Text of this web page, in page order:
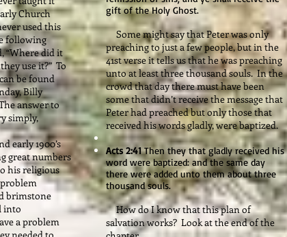
Church
used this
following
“Where did it
use it?” To
be found
Billy
answer to
simply,
early 1900’s
great numbers
his religious
brimstone
into
a problem
gift of the Holy Ghost.
Some might say that Peter was only
preaching to just a few people, but in the
41st verse it tells us that he was preaching
unto at least three thousand souls. In the
crowd that day there must have been
some that didn’t receive the message that
Peter had preached but only those that
received his words gladly, were baptized.
Acts 2:41Then they that gladly received his
word were baptized: and the same day
there were added unto them about three
thousand souls.
How do I know that this plan of
salvation works? Look at the end of the